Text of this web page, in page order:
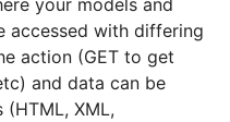
your models and
accessed with differing
action (GET to get
and data can be
XML,